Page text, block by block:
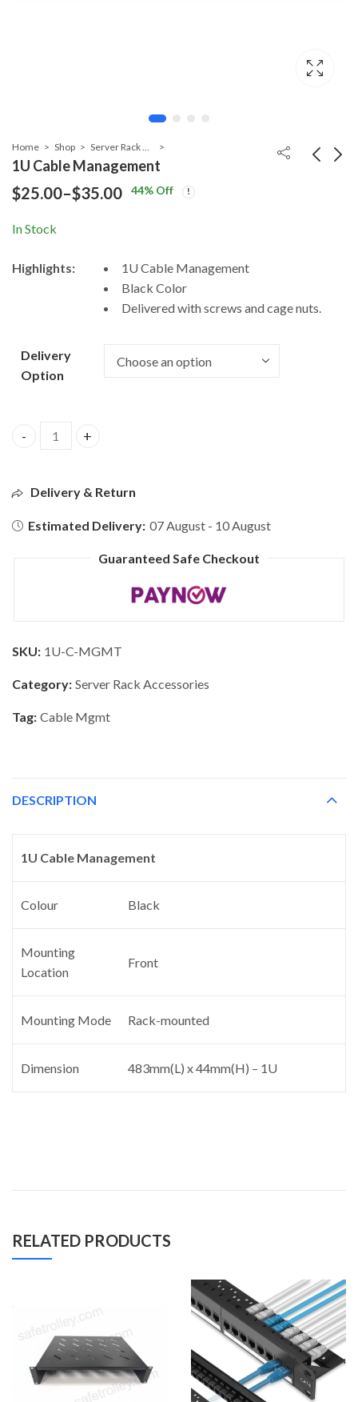
Home Shop Server Rack Accessories
1U Cable Management
Mount
$75.00$83.00
$25.00–$35.00
Price
range:
through
44% Off
In Stock
Highlights:
1U Cable Management
Black Color
Delivered with screws and cage nuts.
Delivery
Option
Delivery & Return
Estimated Delivery: 07 August - 10 August
Guaranteed Safe Checkout
SKU: 1U-C-MGMT
Category: Server Rack Accessories
Tag: Cable Mgmt
DESCRIPTION
1U Cable Management
Colour Black
Mounting
Location
Front
Mounting Mode Rack-mounted
Dimension 483mm(L) x 44mm(H) – 1U
RELATED PRODUCTS